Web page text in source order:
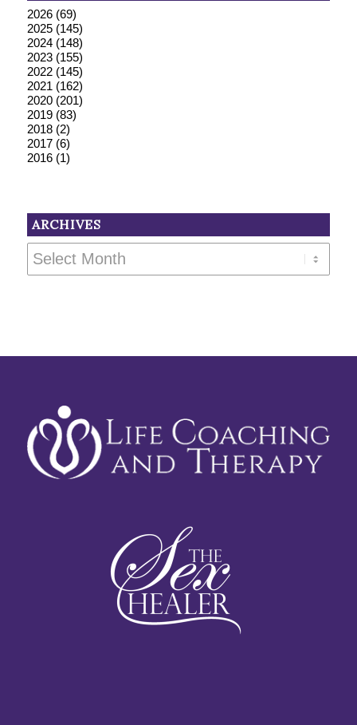
2026(69)
2025(145)
2024(148)
2023(155)
2022(145)
2021 (162)
2020(201)
2019(83)
2018(2)
2017(6)
2016(1)
ARCHIVES